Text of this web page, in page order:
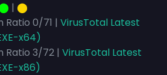
| ⬤
Ratio 0/71 | VirusTotal Latest
x64)
Ratio 3/72 | VirusTotal Latest
x86)